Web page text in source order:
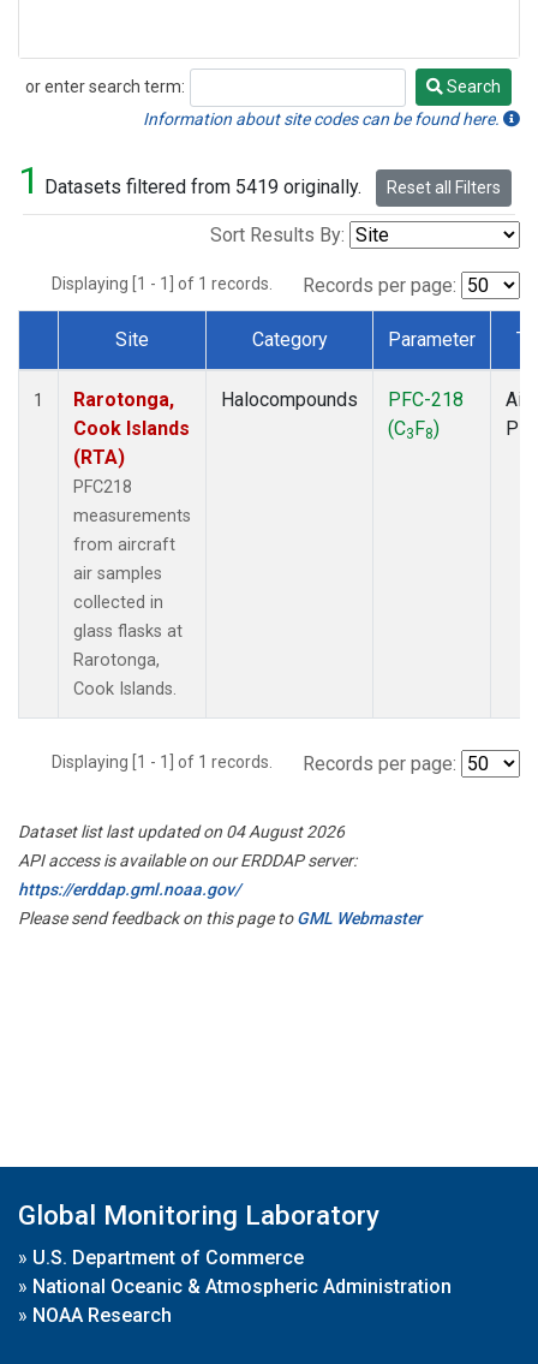
or enter search term:
Search
Search
Information about site codes can be found here.
1 Datasets filtered from 5419 originally. Reset all Filters
Sort Results By:
Displaying [1 - 1] of 1 records. Records per page:
Dataset Number
Site Category Parameter
1
Rarotonga,
Cook Islands
(RTA)
PFC218
measurements
from aircraft
air samples
collected in
glass flasks at
Rarotonga,
Cook Islands.
Halocompounds
PFC-218
(C3F8)
Displaying [1 - 1] of 1 records. Records per page:
Dataset list last updated on 04 August 2026
API access is available on our ERDDAP server:
https://erddap.gml.noaa.gov/
Please send feedback on this page toGML Webmaster
Global Monitoring Laboratory
» U.S. Department of Commerce
» National Oceanic & Atmospheric Administration
» NOAA Research